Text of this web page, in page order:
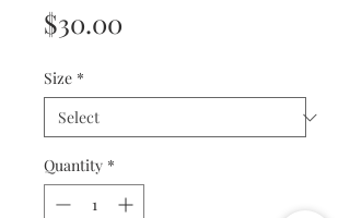
$30.00
Size *
Quantity *